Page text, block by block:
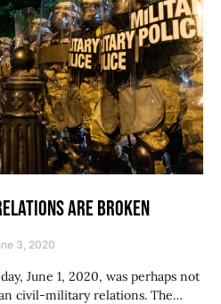
ARE BROKEN
3, 2020
June 1, 2020, was perhaps not
civil-military relations. The…